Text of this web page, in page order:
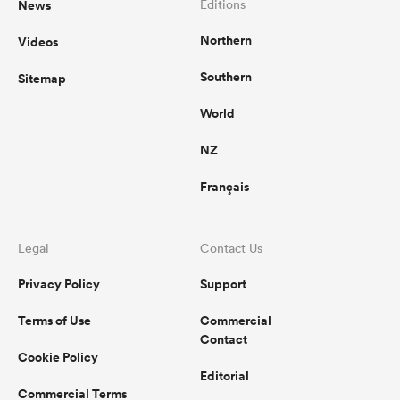
News
Videos
Sitemap
Editions
Northern
Southern
World
NZ
Français
Legal
Privacy Policy
Terms of Use
Cookie Policy
Commercial Terms
Contact Us
Support
Commercial
Contact
Editorial